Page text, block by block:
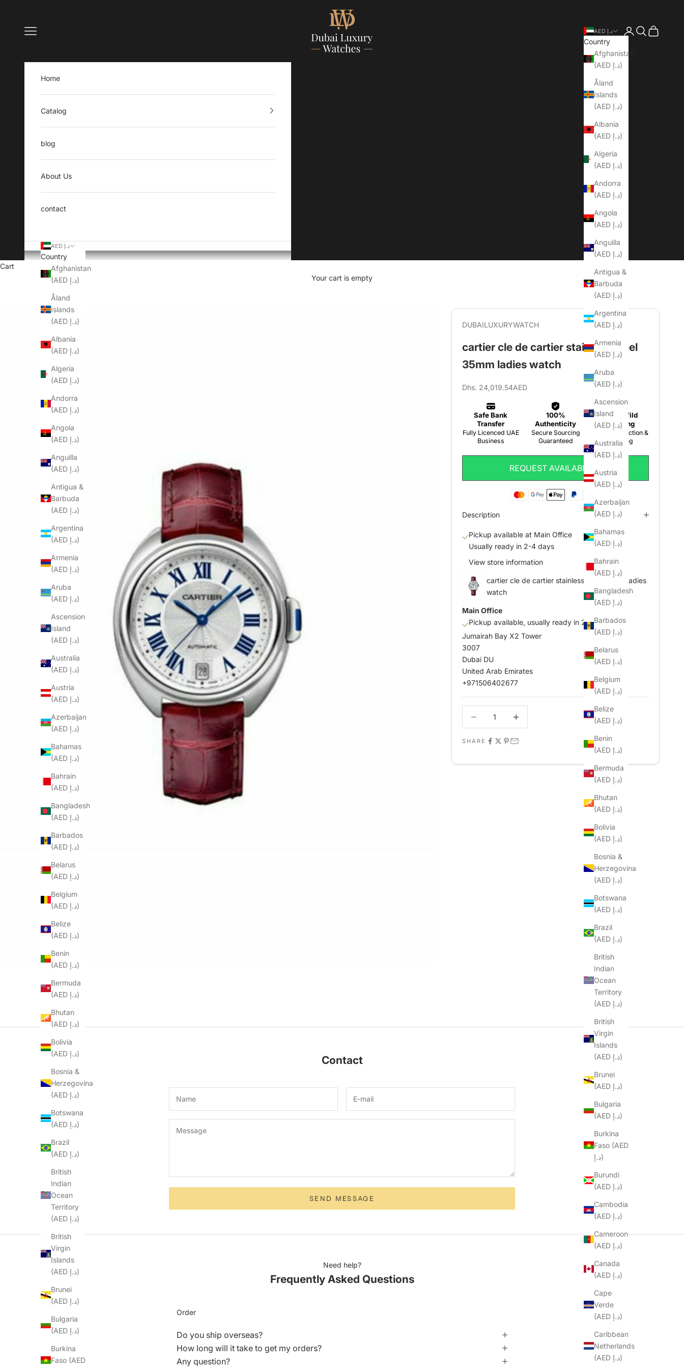
Dubailuxurywatch
Open navigation menu
AED د.إ
Country
Afghanistan
(AED د.إ)
Åland
Islands
(AED د.إ)
Albania
(AED د.إ)
Algeria
(AED د.إ)
Andorra
(AED د.إ)
Angola
(AED د.إ)
Anguilla
(AED د.إ)
Antigua &
Barbuda
(AED د.إ)
Argentina
(AED د.إ)
Armenia
(AED د.إ)
Aruba
(AED د.إ)
Ascension
Island
(AED د.إ)
Australia
(AED د.إ)
Austria
(AED د.إ)
Azerbaijan
(AED د.إ)
Bahamas
(AED د.إ)
Bahrain
(AED د.إ)
Bangladesh
(AED د.إ)
Barbados
(AED د.إ)
Belarus
(AED د.إ)
Belgium
(AED د.إ)
Belize
(AED د.إ)
Benin
(AED د.إ)
Bermuda
(AED د.إ)
Bhutan
(AED د.إ)
Bolivia
(AED د.إ)
Bosnia &
Herzegovina
(AED د.إ)
Botswana
(AED د.إ)
Brazil
(AED د.إ)
British
Indian
Ocean
Territory
(AED د.إ)
British
Virgin
Islands
(AED د.إ)
Brunei
(AED د.إ)
Bulgaria
(AED د.إ)
Burkina
Faso (AED
د.إ)
Burundi
(AED د.إ)
Cambodia
(AED د.إ)
Cameroon
(AED د.إ)
Canada
(AED د.إ)
Cape
Verde
(AED د.إ)
Caribbean
Netherlands
(AED د.إ)
Open account
Open search
Open cart
Home
Catalog
blog
About Us
contact
AED د.إ
Country
Afghanistan
(AED د.إ)
Åland
Islands
(AED د.إ)
Albania
(AED د.إ)
Algeria
(AED د.إ)
Andorra
(AED د.إ)
Angola
(AED د.إ)
Anguilla
(AED د.إ)
Antigua &
Barbuda
(AED د.إ)
Argentina
(AED د.إ)
Armenia
(AED د.إ)
Aruba
(AED د.إ)
Ascension
Island
(AED د.إ)
Australia
(AED د.إ)
Austria
(AED د.إ)
Azerbaijan
(AED د.إ)
Bahamas
(AED د.إ)
Bahrain
(AED د.إ)
Bangladesh
(AED د.إ)
Barbados
(AED د.إ)
Belarus
(AED د.إ)
Belgium
(AED د.إ)
Belize
(AED د.إ)
Benin
(AED د.إ)
Bermuda
(AED د.إ)
Bhutan
(AED د.إ)
Bolivia
(AED د.إ)
Bosnia &
Herzegovina
(AED د.إ)
Botswana
(AED د.إ)
Brazil
(AED د.إ)
British
Indian
Ocean
Territory
(AED د.إ)
British
Virgin
Islands
(AED د.إ)
Brunei
(AED د.إ)
Bulgaria
(AED د.إ)
Burkina
Faso (AED
Cart
Your cart is empty
DUBAILUXURYWATCH
cartier cle de cartier stainless steel
35mm ladies watch
Sale price
Dhs. 24,019.54AED
REQUEST AVAILABILITY
Description
Pickup available at Main Office
Usually ready in 2-4 days
View store information
cartier cle de cartier stainless steel 35mm ladies
watch
Main Office
Pickup available, usually ready in 2-4 days
Jumairah Bay X2 Tower
3007
Dubai DU
United Arab Emirates
+971506402677
SHARE
Contact
SEND MESSAGE
Need help?
Frequently Asked Questions
Order
Do you ship overseas?
How long will it take to get my orders?
Any question?